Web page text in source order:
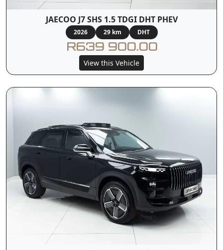
JAECOO J7 SHS 1.5 TDGI DHT PHEV
2026 29 km DHT
R639 900.00
View this Vehicle